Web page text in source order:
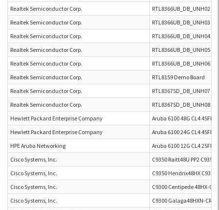
Realtek Semiconductor Corp.
RTL8366UB_DB_UNH02
Realtek Semiconductor Corp.
RTL8366UB_DB_UNH03
Realtek Semiconductor Corp.
RTL8366UB_DB_UNH04
Realtek Semiconductor Corp.
RTL8366UB_DB_UNH05
Realtek Semiconductor Corp.
RTL8366UB_DB_UNH06
Realtek Semiconductor Corp.
RTL8159 Demo Board
Realtek Semiconductor Corp.
RTL8367SD_DB_UNH07
Realtek Semiconductor Corp.
RTL8367SD_DB_UNH08
Hewlett Packard Enterprise Company
Aruba 6100 48G CL4 4SFP+
Hewlett Packard Enterprise Company
Aruba 6100 24G CL4 4SFP+
HPE Aruba Networking
Aruba 6100 12G CL4 2SFP+
Cisco Systems, Inc.
C9350 Raitt48U PP2
Cisco Systems, Inc.
C9350 Hendrix48HX
Cisco Systems, Inc.
C9300 Centipede 48HX-CR
Cisco Systems, Inc.
C9300 Galaga48HXN-CR